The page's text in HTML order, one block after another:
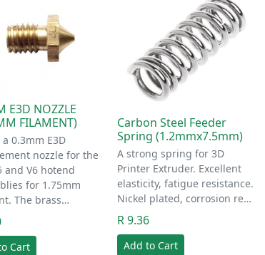
E3D NOZZLE
FILAMENT)
0.3mm E3D
nozzle for the
and V6 hotend
for 1.75mm
The brass…
Cart
Carbon Steel Feeder
Spring (1.2mmx7.5mm)
A strong spring for 3D
Printer Extruder. Excellent
elasticity, fatigue resistance.
Nickel plated, corrosion re…
R 9.36
Add to Cart